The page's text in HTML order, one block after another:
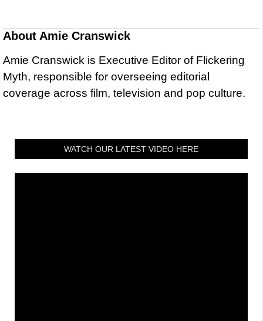
About Amie Cranswick
Amie Cranswick is Executive Editor of Flickering
Myth, responsible for overseeing editorial
coverage across film, television and pop culture.
WATCH OUR LATEST VIDEO HERE